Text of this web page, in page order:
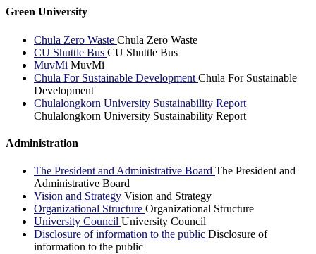
Green University
Chula Zero Waste Chula Zero Waste
CU Shuttle Bus CU Shuttle Bus
MuvMi MuvMi
Chula For Sustainable Development Chula For Sustainable
Development
Chulalongkorn University Sustainability Report
Chulalongkorn University Sustainability Report
Administration
The President and Administrative Board The President and
Administrative Board
Vision and Strategy Vision and Strategy
Organizational Structure Organizational Structure
University Council University Council
Disclosure of information to the public Disclosure of
information to the public